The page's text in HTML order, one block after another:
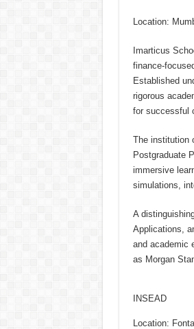
Location:
Imarticus
finance-
Established
rigorous
for successful
The institution
Postgraduate
immersive
simulations,
A
Applications,
and academic
as Morgan
INSEAD
Location: